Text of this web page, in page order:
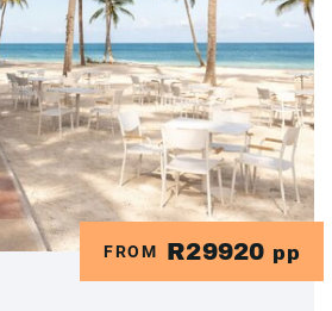
FROM R29920 pp